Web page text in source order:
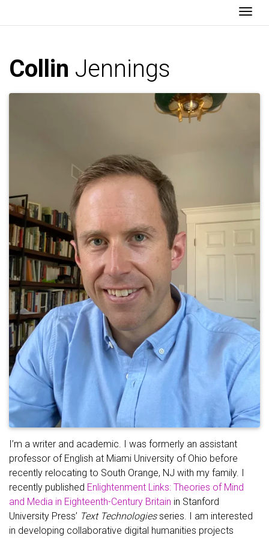
Collin Jennings
I’m a writer and academic. I was formerly an assistant
professor of English at Miami University of Ohio before
recently relocating to South Orange, NJ with my family. I
recently published Enlightenment Links: Theories of Mind
and Media in Eighteenth-Century Britain in Stanford
University Press’ Text Technologiesseries. I am interested
in developing collaborative digital humanities projects